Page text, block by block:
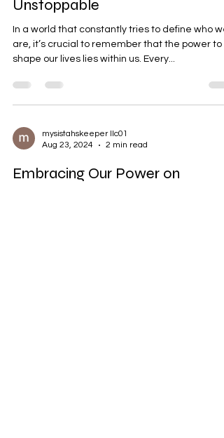
Unstoppable
In a world that constantly tries to define who we
are, it’s crucial to remember that the power to
shape our lives lies within us. Every...
mysistahskeeper llc01
Aug 23, 2024
2 min read
Embracing Our Power on